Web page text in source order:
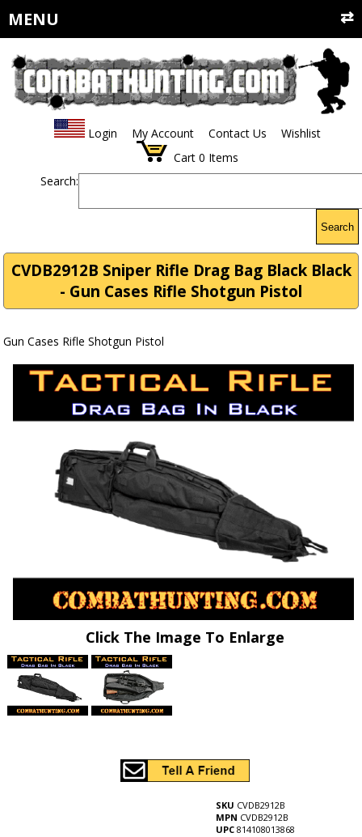
MENU
Login My Account Contact Us
Wishlist
Cart 0 Items
Search:
Search
CVDB2912B Sniper Rifle Drag Bag Black Black
- Gun Cases Rifle Shotgun Pistol
Gun Cases Rifle Shotgun Pistol
Click The Image To Enlarge
SKU CVDB2912B
MPN CVDB2912B
UPC 814108013868